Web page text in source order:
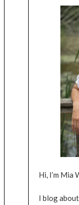
Hi, I’m Mia
I blog